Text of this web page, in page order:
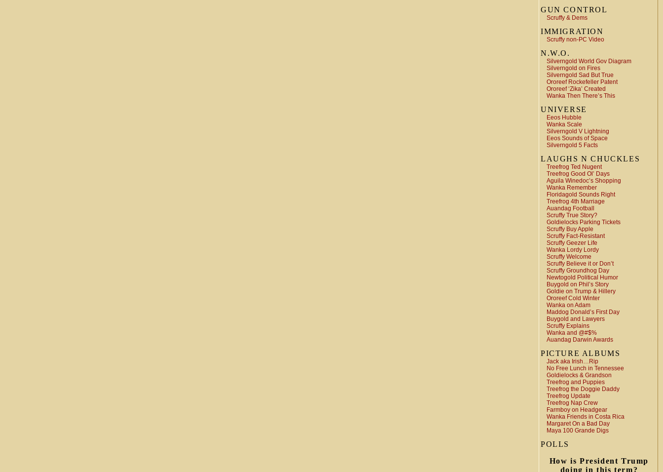
GUN CONTROL
Scruffy & Dems
IMMIGRATION
Scruffy non-PC Video
N.W.O.
Silverngold World Gov Diagram
Silverngold on Fires
Silverngold Sad But True
Ororeef Rockefeller Patent
Ororeef ‘Zika’ Created
Wanka Then There’s This
UNIVERSE
Eeos Hubble
Wanka Scale
Silverngold V Lightning
Eeos Sounds of Space
Silverngold 5 Facts
LAUGHS N CHUCKLES
Treefrog Ted Nugent
Treefrog Good Ol’ Days
Aguila Winedoc’s Shopping
Wanka Remember
Floridagold Sounds Right
Treefrog 4th Marriage
Auandag Football
Scruffy True Story?
Goldielocks Parking Tickets
Scruffy Buy Apple
Scruffy Fact-Resistant
Scruffy Geezer Life
Wanka Lordy Lordy
Scruffy Welcome
Scruffy Believe it or Don’t
Scruffy Groundhog Day
Newtogold Political Humor
Buygold on Phil’s Story
Goldie on Trump & Hillery
Ororeef Cold Winter
Wanka on Adam
Maddog Donald’s First Day
Buygold and Lawyers
Scruffy Explains
Wanka and @#$%
Auandag Darwin Awards
PICTURE ALBUMS
Jack aka Irish…Rip
No Free Lunch in Tennessee
Goldielocks & Grandson
Treefrog and Puppies
Treefrog the Doggie Daddy
Treefrog Update
Treefrog Nap Crew
Farmboy on Headgear
Wanka Friends in Costa Rica
Margaret On a Bad Day
Maya 100 Grande Digs
POLLS
How is President Trump
doing in this term?